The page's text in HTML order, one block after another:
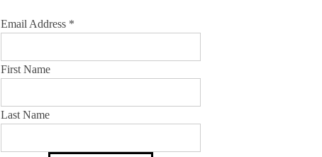
Email Address *
First Name
Last Name